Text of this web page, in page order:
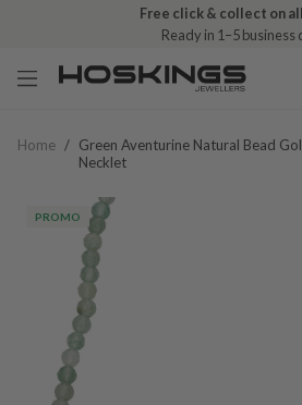
Free click & collect on
Ready in 1–5 business
Home / Green Aventurine Natural Bead
Necklet
PROMO